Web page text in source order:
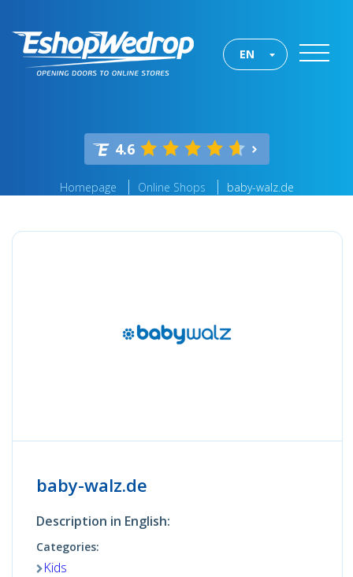
EN
4.6
Homepage Online Shops baby-walz.de
baby-walz.de
Description in English:
Categories:
Kids